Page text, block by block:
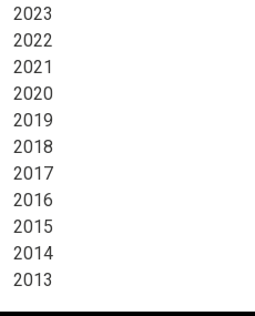
2023
2022
2021
2020
2019
2018
2017
2016
2015
2014
2013